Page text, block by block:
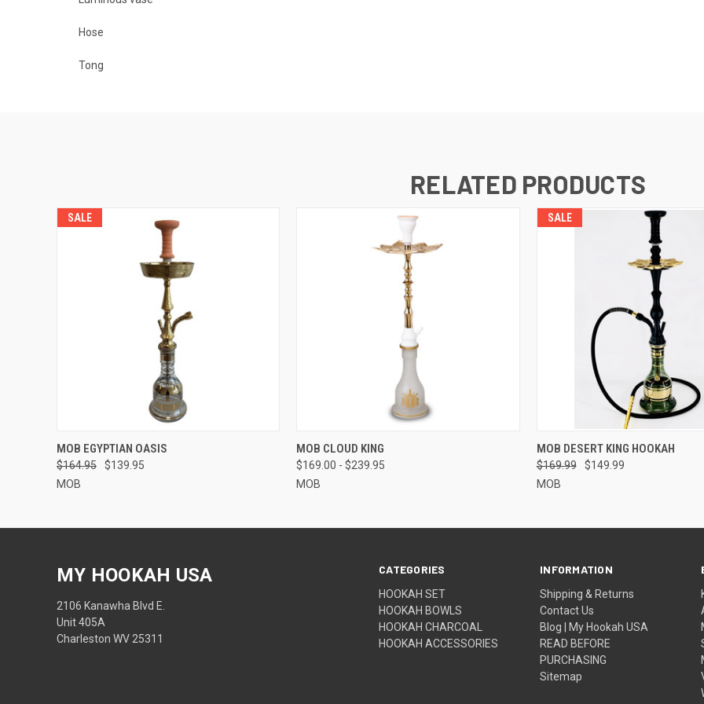
Hose
Tong
RELATED PRODUCTS
SALE
QUICK VIEW
MOB EGYPTIAN OASIS
$164.95
$139.95
MOB
QUICK VIEW
MOB CLOUD KING
$169.00 - $239.95
MOB
SALE
QUICK VIEW VIEW
MOB DESERT KING HOOKAH
$169.99
$149.99
MOB
CATEGORIES
HOOKAH SET
HOOKAH BOWLS
HOOKAH CHARCOAL
HOOKAH ACCESSORIES
INFORMATION
Shipping & Returns
Contact Us
Blog | My Hookah USA
READ BEFORE
PURCHASING
Sitemap
MY HOOKAH USA
2106 Kanawha Blvd E.
Unit 405A
Charleston WV 25311